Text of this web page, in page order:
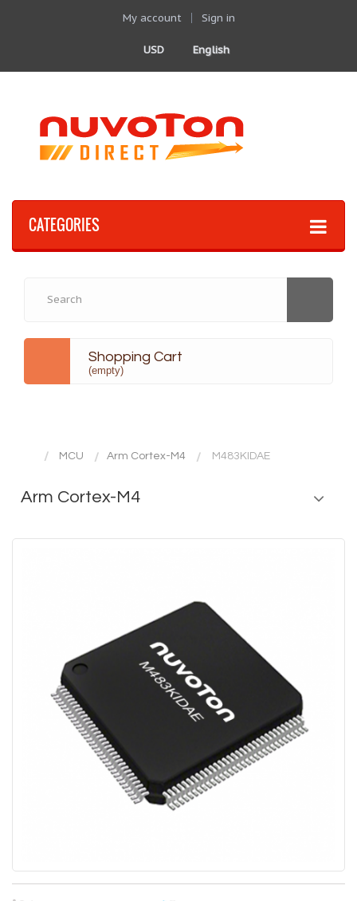
My account Sign in
English
USD
CATEGORIES
Shopping Cart
(empty)
MCU Arm Cortex-M4 M483KIDAE
Arm Cortex-M4